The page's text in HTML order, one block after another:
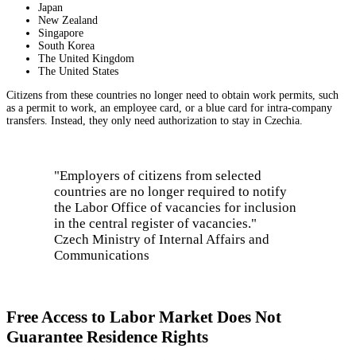
Japan
New Zealand
Singapore
South Korea
The United Kingdom
The United States
Citizens from these countries no longer need to obtain work permits, such
as a permit to work, an employee card, or a blue card for intra-company
transfers. Instead, they only need authorization to stay in Czechia.
"Employers of citizens from selected
countries are no longer required to notify
the Labor Office of vacancies for inclusion
in the central register of vacancies."
Czech Ministry of Internal Affairs and
Communications
Free Access to Labor Market Does Not
Guarantee Residence Rights